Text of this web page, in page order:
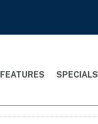
FEATURES SPECIALS